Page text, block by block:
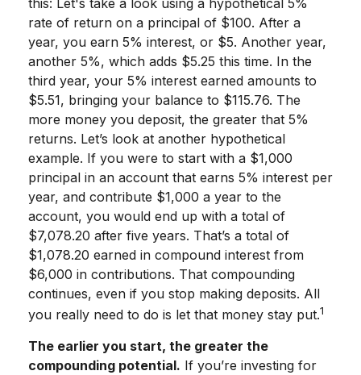
this: Let's take a look using a hypothetical 5%
rate of return on a principal of $100. After a
year, you earn 5% interest, or $5. Another year,
another 5%, which adds $5.25 this time. In the
third year, your 5% interest earned amounts to
$5.51, bringing your balance to $115.76. The
more money you deposit, the greater that 5%
returns. Let’s look at another hypothetical
example. If you were to start with a $1,000
principal in an account that earns 5% interest per
year, and contribute $1,000 a year to the
account, you would end up with a total of
$7,078.20 after five years. That’s a total of
$1,078.20 earned in compound interest from
$6,000 in contributions. That compounding
continues, even if you stop making deposits. All
you really need to do is let that money stay put.1
The earlier you start, the greater the
compounding potential. If you’re investing for